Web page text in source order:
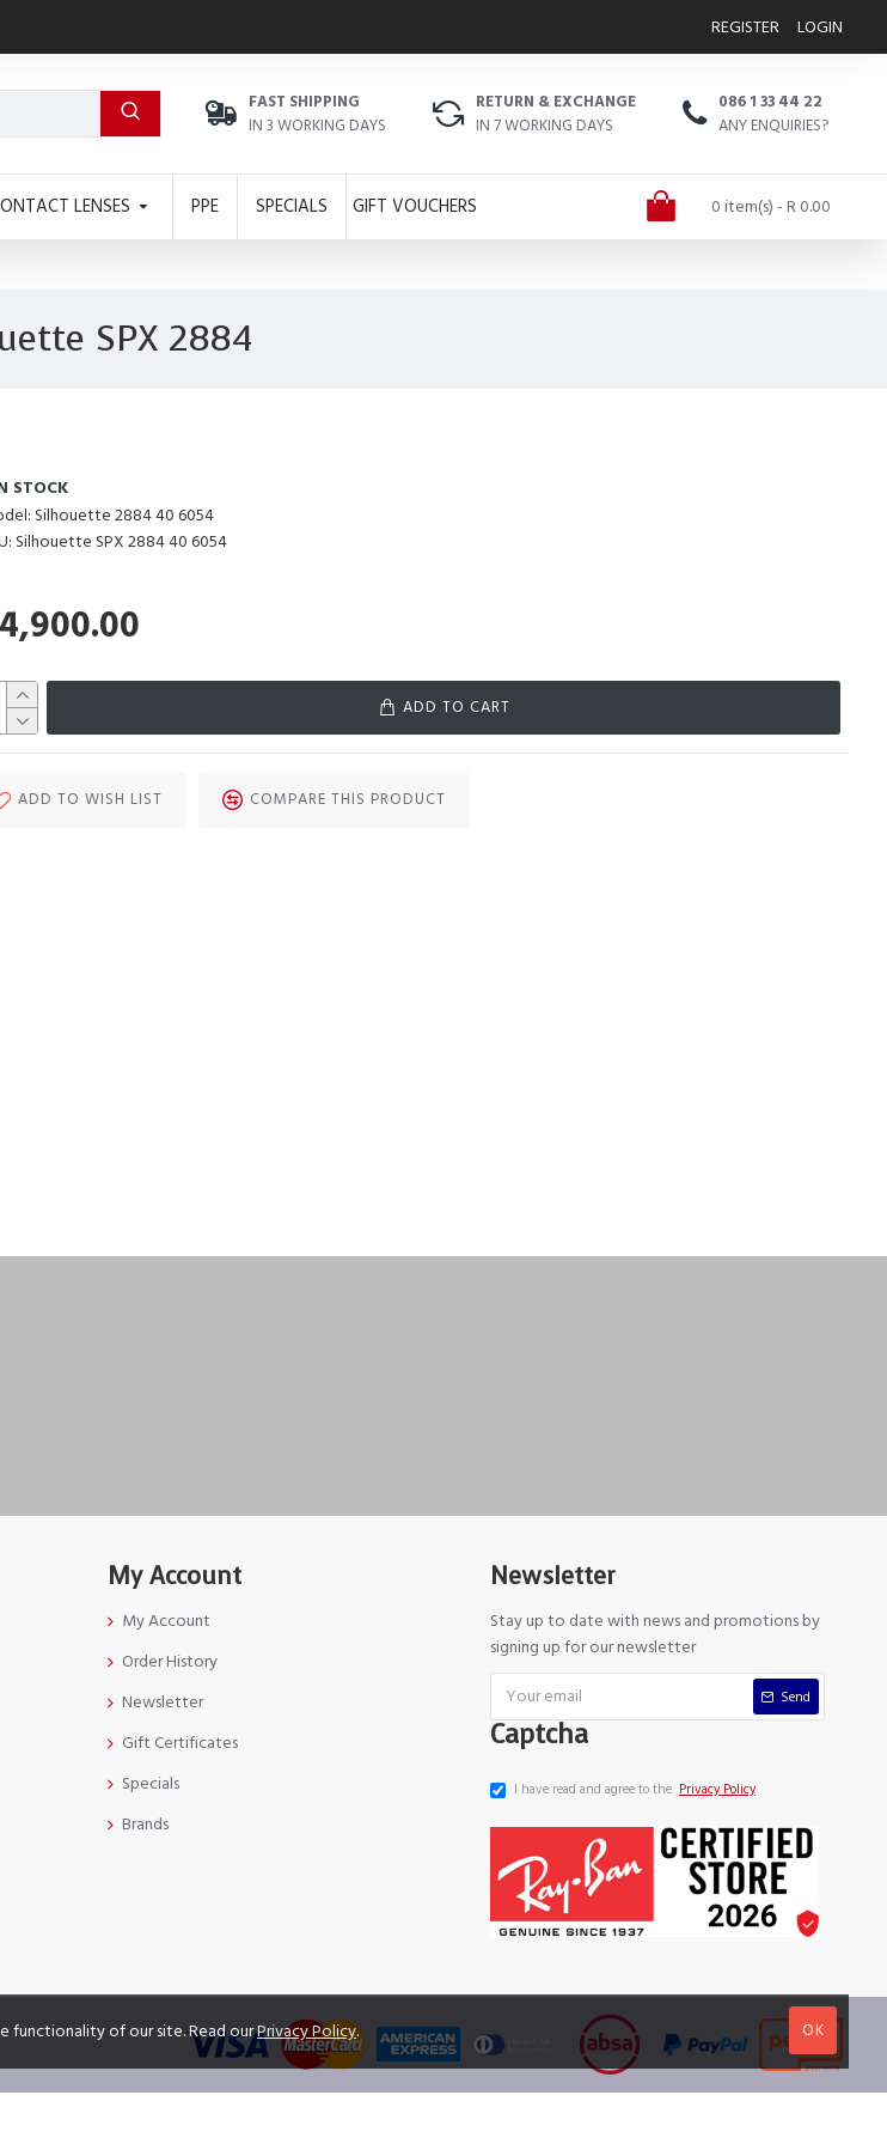
REGISTER LOGIN
FAST SHIPPING
IN 3 WORKING DAYS
RETURN & EXCHANGE
IN 7 WORKING DAYS
086 1 33 44 22
ANY ENQUIRIES?
LENSES PPE SPECIALS GIFT VOUCHERS 0 item(s) - R 0.00
SPX 2884
STOCK
Silhouette 2884 40 6054
Silhouette SPX 2884 40 6054
ADD TO CART
ADD TO WISH LIST COMPARE THIS PRODUCT
My Account
My Account
Order History
Newsletter
Gift Certificates
Specials
Brands
Newsletter
Stay up to date with news and promotions by
signing up for our newsletter
Send
Captcha
I have read and agree to the Privacy Policy
OK
functionality of our site. Read ourPrivacy Policy.